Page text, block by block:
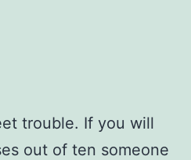
trouble. If you will
out of ten someone